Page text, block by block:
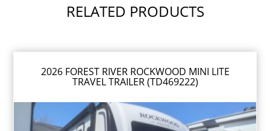
RELATED PRODUCTS
2026 FOREST RIVER ROCKWOOD MINI LITE
TRAVEL TRAILER (TD469222)